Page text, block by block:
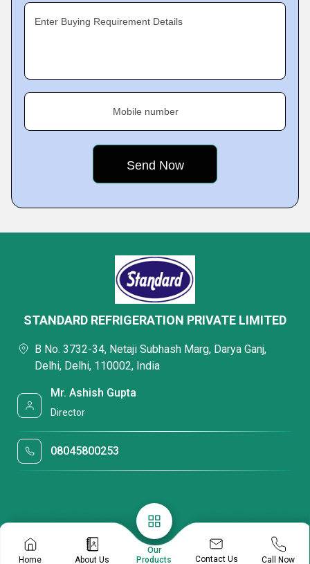
Enter Buying Requirement Details
Mobile number
Home About Us
Our
Products
Contact Us Call Now
STANDARD REFRIGERATION PRIVATE LIMITED
B No. 3732-34, Netaji Subhash Marg, Darya Ganj,
Delhi, Delhi, 110002, India
Mr. Ashish Gupta
Director
08045800253